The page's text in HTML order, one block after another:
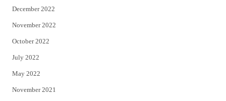
December 2022
November 2022
October 2022
July 2022
May 2022
November 2021